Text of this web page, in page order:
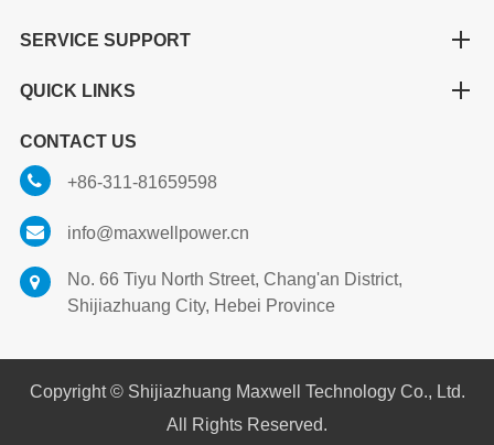
SERVICE SUPPORT
QUICK LINKS
CONTACT US
+86-311-81659598
info@maxwellpower.cn
No. 66 Tiyu North Street, Chang'an District,
Shijiazhuang City, Hebei Province
Copyright © Shijiazhuang Maxwell Technology Co., Ltd.
All Rights Reserved.